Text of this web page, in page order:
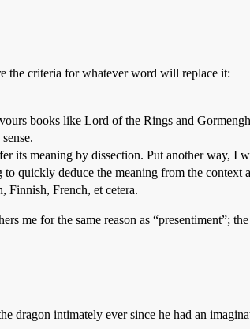
the criteria for whatever word will replace it:
books like Lord of the Rings and
its meaning by dissection. Put another way,
quickly deduce the meaning from the context
Finnish, French, et cetera.
me for the same reason as “presentiment”;
intimately ever since he had an